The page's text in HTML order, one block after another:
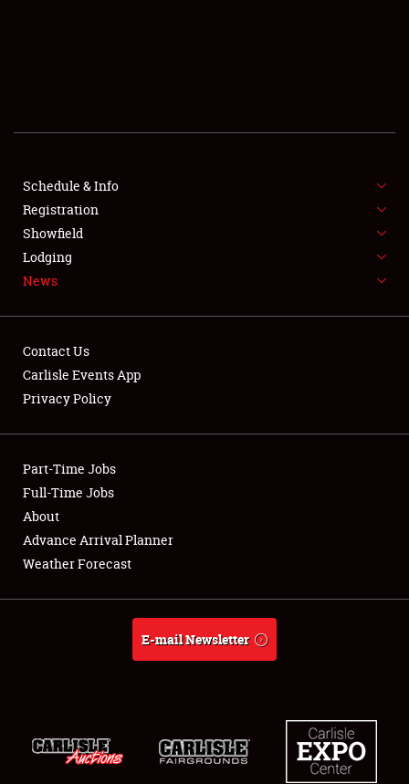
SHOWFIELD
FLEA MARKET & CAR CORRAL
SPONSORSHIP
LODGING
Showfield
Club Relations
Full-Time Jobs
About
Schedule & Info
Registration
Showfield
Lodging
News
Contact Us
Carlisle Events App
Privacy Policy
Part-Time Jobs
Full-Time Jobs
About
Advance Arrival Planner
Weather Forecast
E-mail Newsletter